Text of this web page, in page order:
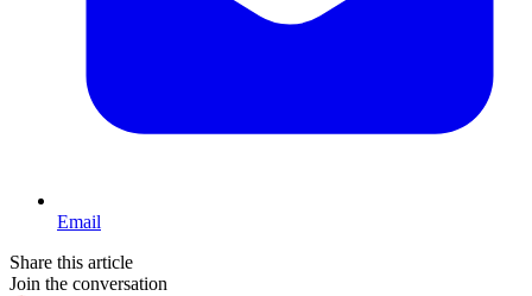
Email
Share this article
Join the conversation